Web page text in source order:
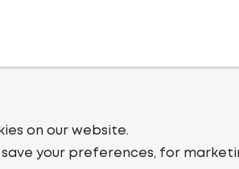
on our website.
your preferences, for